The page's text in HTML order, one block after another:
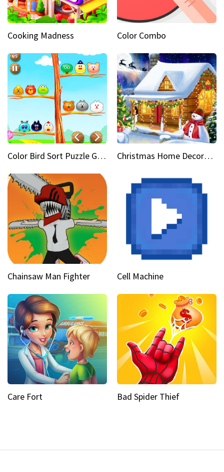
Cooking Madness Color Combo
Color Bird Sort Puzzle Game 3D Christmas Home Decoration Game
Chainsaw Man Fighter Cell Machine
Care Fort Bad Spider Thief